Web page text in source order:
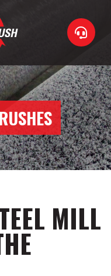
MILL